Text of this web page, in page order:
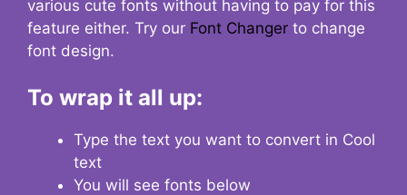
various cute fonts without having to pay for this
feature either. Try our Font Changer to change
font design.
To wrap it all up:
Type the text you want to convert in Cool
text
You will see fonts below